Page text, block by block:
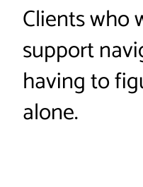
Clients who
support
having to
alone.